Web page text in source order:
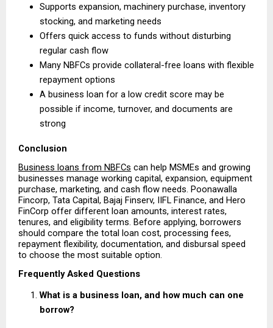
Supports expansion, machinery purchase, inventory
stocking, and marketing needs
Offers quick access to funds without disturbing
regular cash flow
Many NBFCs provide collateral-free loans with flexible
repayment options
A business loan for a low credit score may be
possible if income, turnover, and documents are
strong
Conclusion
Business loans from NBFCs can help MSMEs and growing
businesses manage working capital, expansion, equipment
purchase, marketing, and cash flow needs. Poonawalla
Fincorp, Tata Capital, Bajaj Finserv, IIFL Finance, and Hero
FinCorp offer different loan amounts, interest rates,
tenures, and eligibility terms. Before applying, borrowers
should compare the total loan cost, processing fees,
repayment flexibility, documentation, and disbursal speed
to choose the most suitable option.
Frequently Asked Questions
What is a business loan, and how much can one
borrow?